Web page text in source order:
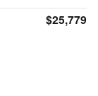
$25,779